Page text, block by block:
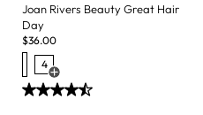
Joan Rivers Beauty Great Hair
Day
$36.00
4
Open Swatch Drawer for